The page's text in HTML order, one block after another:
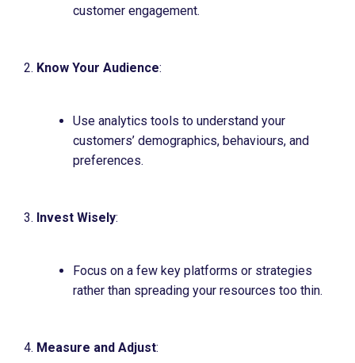
customer engagement.
Know Your Audience:
Use analytics tools to understand your
customers’ demographics, behaviours, and
preferences.
Invest Wisely:
Focus on a few key platforms or strategies
rather than spreading your resources too thin.
Measure and Adjust: